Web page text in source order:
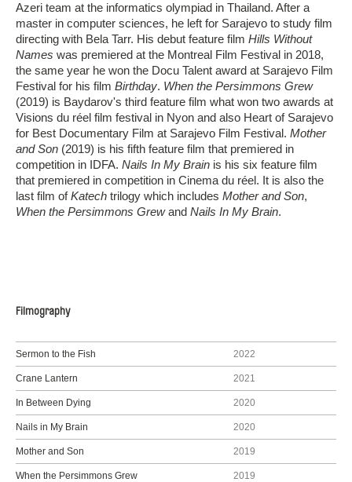
Azeri team at the informatics olympiad in Thailand. After a
master in computer sciences, he left for Sarajevo to study film
directing with Bela Tarr. His debut feature film Hills Without
Names was premiered at the Montreal Film Festival in 2018,
the same year he won the Docu Talent award at Sarajevo Film
Festival for his film Birthday. When the Persimmons Grew
(2019) is Baydarov's third feature film what won two awards at
Visions du réel film festival in Nyon and also Heart of Sarajevo
for Best Documentary Film at Sarajevo Film Festival. Mother
and Son (2019) is his fifth feature film that premiered in
competition in IDFA. Nails In My Brain is his six feature film
that premiered in competition in Cinema du réel. It is also the
last film ofKatech trilogy which includes Mother and Son,
When the Persimmons Grewand Nails In My Brain.
Filmography
Sermon to the Fish 2022
Crane Lantern 2021
In Between Dying 2020
Nails in My Brain 2020
Mother and Son 2019
When the Persimmons Grew 2019